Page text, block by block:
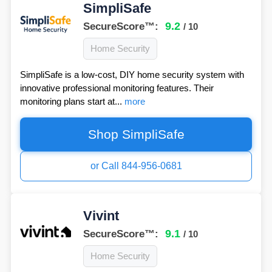
SimpliSafe
SecureScore™: 9.2 / 10
Home Security
SimpliSafe is a low-cost, DIY home security system with
innovative professional monitoring features. Their
monitoring plans start at... more
Shop SimpliSafe
or Call 844-956-0681
Vivint
SecureScore™: 9.1 / 10
Home Security